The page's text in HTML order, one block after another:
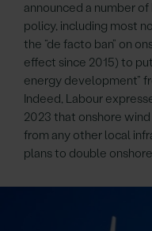
announced a number
policy, including most
the “de facto ban” on
effect since 2015) to
energy development”
Indeed, Labour
2023 that onshore
from any other local
plans to double